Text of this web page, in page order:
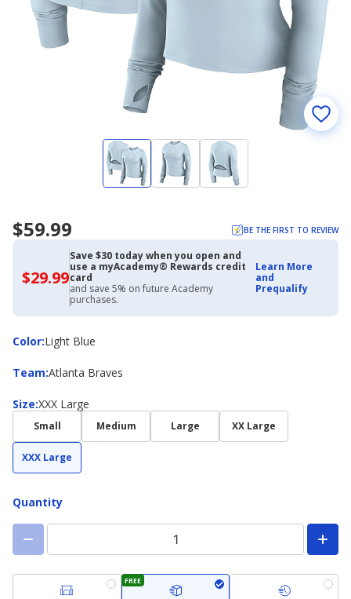
$59.99 BE THE FIRST TO REVIEW
$29.99$29.99
with
Academy
Credit
Card
Save $30 today when you open and
use a myAcademy® Rewards credit
card
and save 5% on future Academy
purchases.
Learn More
and
Prequalify
Color:
ColorLight Blue
Team:
Team Atlanta Braves
Size:
Size XXX Large
Small Medium Large XX Large
XXX Large
Quantity
FREE